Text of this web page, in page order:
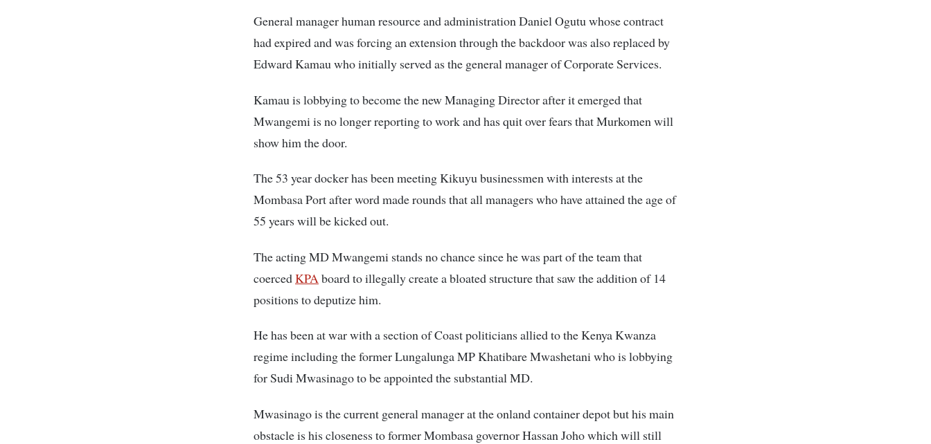
General manager human resource and administration Daniel Ogutu whose contract
had expired and was forcing an extension through the backdoor was also replaced by
Edward Kamau who initially served as the general manager of Corporate Services.
Kamau is lobbying to become the new Managing Director after it emerged that
Mwangemi is no longer reporting to work and has quit over fears that Murkomen will
show him the door.
The 53 year docker has been meeting Kikuyu businessmen with interests at the
Mombasa Port after word made rounds that all managers who have attained the age of
55 years will be kicked out.
The acting MD Mwangemi stands no chance since he was part of the team that
coercedKPA board to illegally create a bloated structure that saw the addition of 14
positions to deputize him.
He has been at war with a section of Coast politicians allied to the Kenya Kwanza
regime including the former Lungalunga MP Khatibare Mwashetani who is lobbying
for Sudi Mwasinago to be appointed the substantial MD.
Mwasinago is the current general manager at the onland container depot but his main
obstacle is his closeness to former Mombasa governor Hassan Joho which will still